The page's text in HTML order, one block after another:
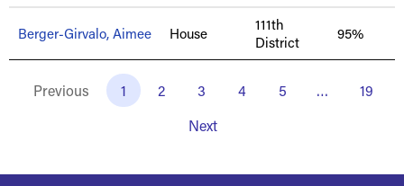
Berger-Girvalo, Aimee House
111th
District
95%
Previous 1 2 3 4 5 …
19
Next